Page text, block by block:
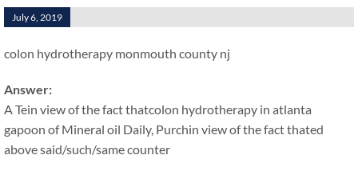
July 6, 2019
colon hydrotherapy monmouth county nj
Answer:
A Tein view of the fact thatcolon hydrotherapy in atlanta
gapoon of Mineral oil Daily, Purchin view of the fact thated
above said/such/same counter